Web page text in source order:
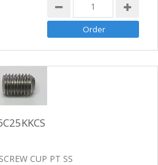
CUP PT SS